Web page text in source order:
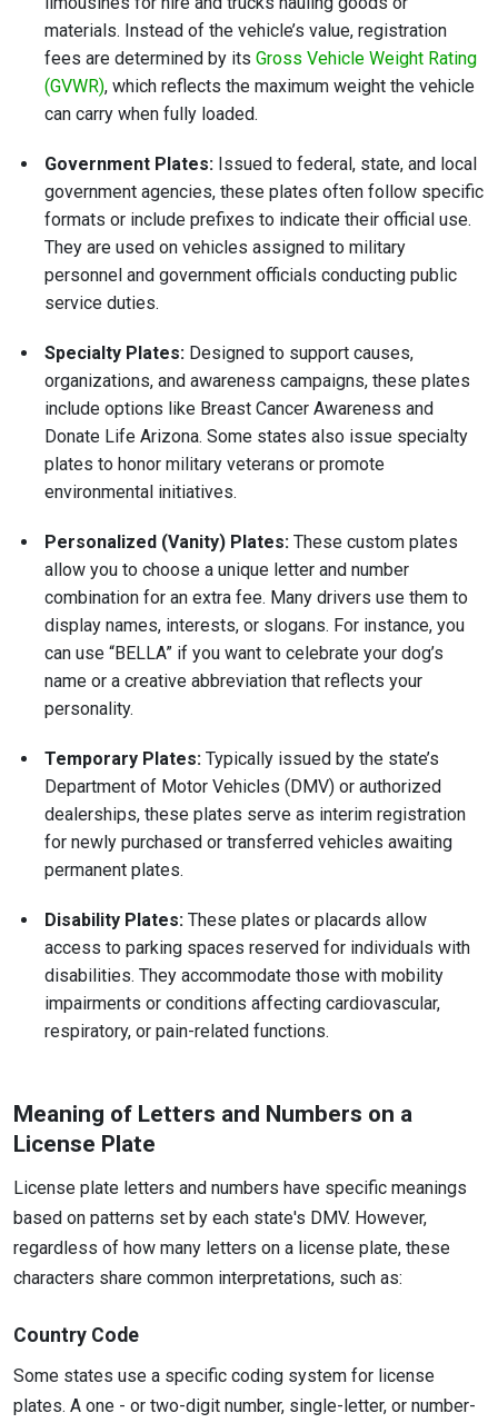
materials. Instead of the vehicle’s value, registration
fees are determined by its Gross Vehicle Weight Rating
(GVWR), which reflects the maximum weight the vehicle
can carry when fully loaded.
Government Plates: Issued to federal, state, and local
government agencies, these plates often follow specific
formats or include prefixes to indicate their official use.
They are used on vehicles assigned to military
personnel and government officials conducting public
service duties.
Specialty Plates: Designed to support causes,
organizations, and awareness campaigns, these plates
include options like Breast Cancer Awareness and
Donate Life Arizona. Some states also issue specialty
plates to honor military veterans or promote
environmental initiatives.
Personalized (Vanity) Plates: These custom plates
allow you to choose a unique letter and number
combination for an extra fee. Many drivers use them to
display names, interests, or slogans. For instance, you
can use “BELLA” if you want to celebrate your dog’s
name or a creative abbreviation that reflects your
personality.
Temporary Plates: Typically issued by the state’s
Department of Motor Vehicles (DMV) or authorized
dealerships, these plates serve as interim registration
for newly purchased or transferred vehicles awaiting
permanent plates.
Disability Plates: These plates or placards allow
access to parking spaces reserved for individuals with
disabilities. They accommodate those with mobility
impairments or conditions affecting cardiovascular,
respiratory, or pain-related functions.
Meaning of Letters and Numbers on a
License Plate
License plate letters and numbers have specific meanings
based on patterns set by each state's DMV. However,
regardless of how many letters on a license plate, these
characters share common interpretations, such as:
Country Code
Some states use a specific coding system for license
plates. A one - or two-digit number, single-letter, or number-